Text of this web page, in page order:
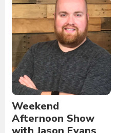
Weekend
Afternoon Show